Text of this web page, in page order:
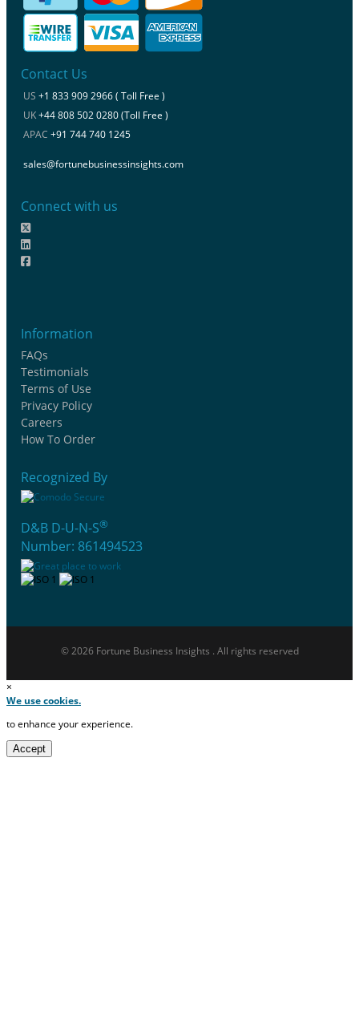
Contact Us
US +1 833 909 2966 ( Toll Free )
UK+44 808 502 0280 (Toll Free )
APAC +91 744 740 1245
sales@fortunebusinessinsights.com
Connect with us
Information
FAQs
Testimonials
Terms of Use
Privacy Policy
Careers
How To Order
Recognized By
D&B D-U-N-S®
Number: 861494523
© 2026 Fortune Business Insights . All rights reserved
×
We use cookies.
to enhance your experience.
Accept